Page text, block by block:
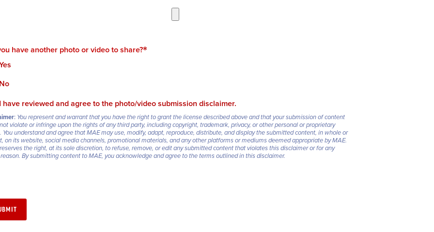
have another photo or video to share?
No
I have reviewed and agree to the photo/video submission disclaimer.
: You represent and warrant that you have the right to grant the license described above and that your submission of content
violate or infringe upon the rights of any third party, including copyright, trademark, privacy, or other personal or proprietary
You understand and agree that MAE may use, modify, adapt, reproduce, distribute, and display the submitted content, in whole or
on its website, social media channels, promotional materials, and any other platforms or mediums deemed appropriate by MAE.
the right, at its sole discretion, to refuse, remove, or edit any submitted content that violates this disclaimer or for any
By submitting content to MAE, you acknowledge and agree to the terms outlined in this disclaimer.